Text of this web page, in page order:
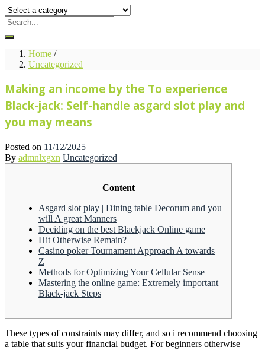
Home /
Uncategorized
Making an income by the To experience
Black-jack: Self-handle asgard slot play and
you may means
Posted on 11/12/2025
By admnlxgxn Uncategorized
Content
Asgard slot play | Dining table Decorum and you
will A great Manners
Deciding on the best Blackjack Online game
Hit Otherwise Remain?
Casino poker Tournament Approach A towards
Z
Methods for Optimizing Your Cellular Sense
Mastering the online game: Extremely important
Black-jack Steps
These types of constraints may differ, and so i recommend choosing
a table that suits your financial budget. For beginners otherwise